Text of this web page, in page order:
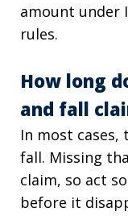
amount under
rules.
How long
and fall
In most
fall. Missing
claim, so act
before it